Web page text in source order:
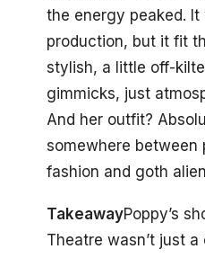
the energy peaked. It
production, but it fit
stylish, a little off-
gimmicks, just
And her outfit?
somewhere between
fashion and goth
TakeawayPoppy’s
Theatre wasn’t just